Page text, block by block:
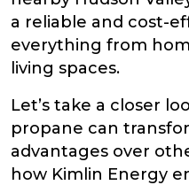
a reliable and cost-
everything from
living spaces.
Let’s take a closer
propane can
advantages over
how Kimlin Energy